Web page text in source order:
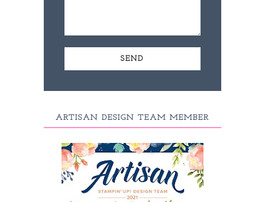
ARTISAN DESIGN TEAM MEMBER